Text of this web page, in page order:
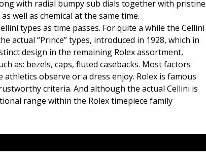
with radial bumpy sub dials together with pristine
well as chemical at the same time.
types as time passes. For quite a while the Cellini
actual “Prince” types, introduced in 1928, which in
design in the remaining Rolex assortment,
as: bezels, caps, fluted casebacks. Most factors
observe or a dress enjoy. Rolex is famous
criteria. And although the actual Cellini is
range within the Rolex timepiece family